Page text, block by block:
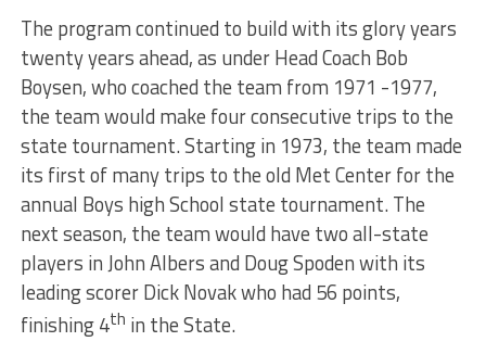
The program continued to build with its glory years
twenty years ahead, as under Head Coach Bob
Boysen, who coached the team from 1971 -1977,
the team would make four consecutive trips to the
state tournament. Starting in 1973, the team made
its first of many trips to the old Met Center for the
annual Boys high School state tournament. The
next season, the team would have two all-state
players in John Albers and Doug Spoden with its
leading scorer Dick Novak who had 56 points,
finishing 4th in the State.